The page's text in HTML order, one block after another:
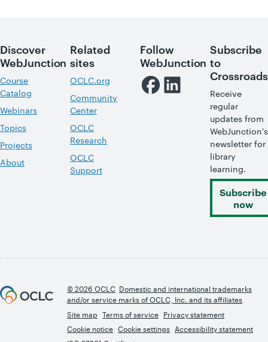
Discover
WebJunction
Course
Catalog
Webinars
Topics
Projects
About
Related
sites
OCLC.org
Community
Center
OCLC
Research
OCLC
Support
Follow
WebJunction
Subscribe
to
Crossroads
Receive
regular
updates from
WebJunction's
newsletter for
library
learning.
Subscribe
now
© 2026 OCLC Domestic and international trademarks
and/or service marks of OCLC, Inc. and its affiliates
Site map Terms of service Privacy statement
Cookie notice Cookie settings Accessibility statement